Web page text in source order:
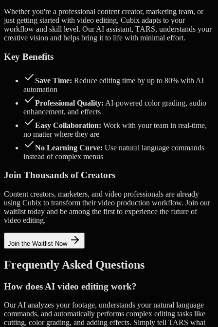
Whether you're a professional content creator, marketing team, or
just getting started with video editing, Cubix adapts to your
workflow and skill level. Our AI assistant, TARS, understands your
creative vision and helps bring it to life with minimal effort.
Key Benefits
Save Time: Reduce editing time by up to 80% with AI
automation
Professional Quality: AI-powered color grading, audio
enhancement, and effects
Easy Collaboration: Work with your team in real-time,
no matter where they are
No Learning Curve: Use natural language commands
instead of complex menus
Join Thousands of Creators
Content creators, marketers, and video professionals are already
using Cubix to transform their video production workflow. Join our
waitlist today and be among the first to experience the future of
video editing.
Join the Waitlist Now
Frequently Asked Questions
How does AI video editing work?
Our AI analyzes your footage, understands your natural language
commands, and automatically performs complex editing tasks like
cutting, color grading, and adding effects. Simply tell TARS what